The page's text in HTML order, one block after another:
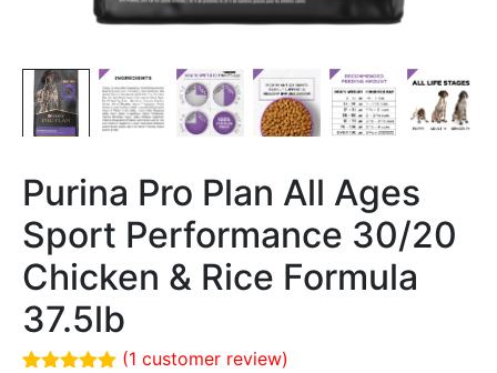
Purina Pro Plan All Ages
Sport Performance 30/20
Chicken & Rice Formula
37.5lb
(1 customer review)